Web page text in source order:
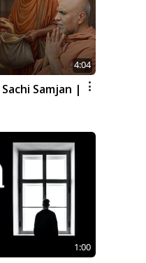
4:04
Samjan |
1:00